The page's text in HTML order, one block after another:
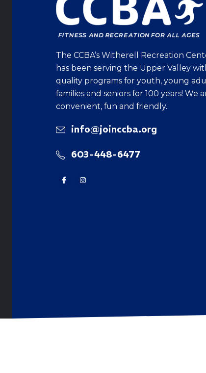
The CCBA’s Witherell Recreation
has been serving the Upper Valley
quality programs for youth, young
families and seniors for 100 years! We
convenient, fun and friendly.
info@joinccba.org
603-448-6477